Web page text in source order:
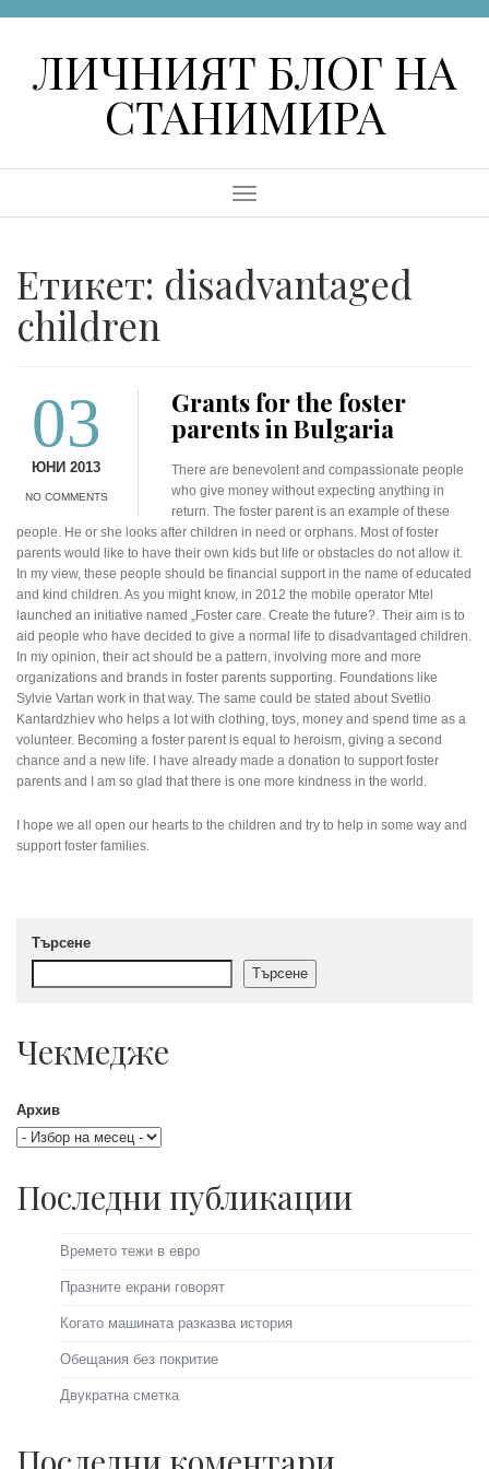
ЛИЧНИЯТ БЛОГ НА
СТАНИМИРА
Menu
Етикет: disadvantaged
children
03
ЮНИ 2013
NO COMMENTS
Grants for the foster
parents in Bulgaria
There are benevolent and compassionate people
who give money without expecting anything in
return. The foster parent is an example of these
people. He or she looks after children in need or orphans. Most of foster
parents would like to have their own kids but life or obstacles do not allow it.
In my view, these people should be financial support in the name of educated
and kind children. As you might know, in 2012 the mobile operator Mtel
launched an initiative named „Foster care. Create the future?. Their aim is to
aid people who have decided to give a normal life to disadvantaged children.
In my opinion, their act should be a pattern, involving more and more
organizations and brands in foster parents supporting. Foundations like
Sylvie Vartan work in that way. The same could be stated about Svetlio
Kantardzhiev who helps a lot with clothing, toys, money and spend time as a
volunteer. Becoming a foster parent is equal to heroism, giving a second
chance and a new life. I have already made a donation to support foster
parents and I am so glad that there is one more kindness in the world.
I hope we all open our hearts to the children and try to help in some way and
support foster families.
Търсене
Търсене
Чекмедже
Архив
Последни публикации
Времето тежи в евро
Празните екрани говорят
Когато машината разказва история
Обещания без покритие
Двукратна сметка